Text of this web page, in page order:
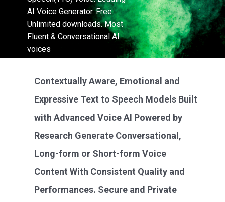
AI Voice Generator. Free
Unlimited downloads. Most
Fluent & Conversational AI
voices
LEARN MORE
Contextually Aware, Emotional and
Expressive Text to Speech Models Built
with Advanced Voice AI Powered by
Research Generate Conversational,
Long-form or Short-form Voice
Content With Consistent Quality and
Performances. Secure and Private